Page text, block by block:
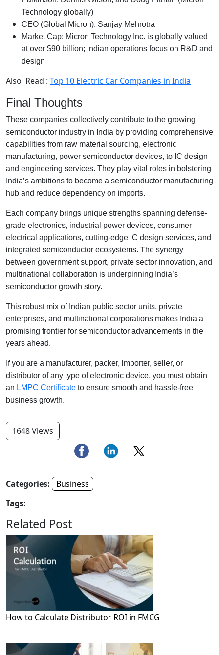
Technology globally)
CEO (Global Micron): Sanjay Mehrotra
Market Cap: Micron Technology Inc. is globally valued
at over $90 billion; Indian operations focus on R&D and
design
Also Read : Top 10 Electric Car Companies in India
Final Thoughts
These companies collectively contribute to the growing
semiconductor industry in India by providing comprehensive
capabilities from raw material sourcing, electronic
manufacturing, power semiconductor devices, to IC design
and engineering services. They play vital roles in bolstering
India’s ambitions to become a semiconductor manufacturing
hub and reduce dependency on imports.
Each company brings unique strengths spanning defense-
grade electronics, industrial power devices, consumer
electrical applications, cutting-edge IC design services, and
integrated semiconductor ecosystems. The synergy
between government support, private sector innovation, and
multinational collaboration is underpinning India’s
semiconductor growth story.
This robust mix of Indian public sector units, private
enterprises, and multinational corporations makes India a
promising frontier for semiconductor advancements in the
years ahead.
If you are a manufacturer, packer, importer, seller, or
distributor of any type of electronic device, you must obtain
an LMPC Certificate to ensure smooth and hassle-free
business growth.
1648 Views
Categories:
Business
Tags:
Related Post
How to Calculate Distributor ROI in FMCG